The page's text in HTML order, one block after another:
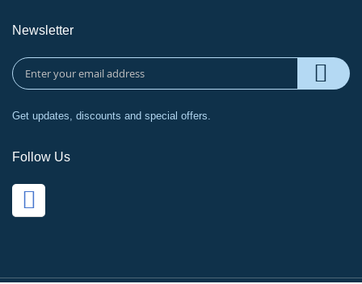
Newsletter
Get updates, discounts and special offers.
Follow Us